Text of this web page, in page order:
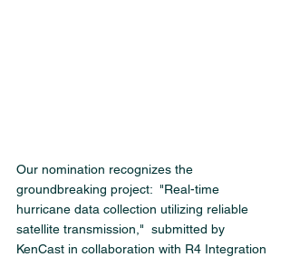
Our nomination recognizes the
groundbreaking project:  "Real-time
hurricane data collection utilizing reliable
satellite transmission,"  submitted by
KenCast in collaboration with R4 Integration